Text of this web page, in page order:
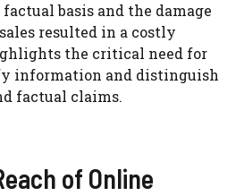
basis and the damage
resulted in a costly
the critical need for
information and distinguish
factual claims.
of Online